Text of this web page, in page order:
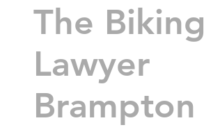
The Biking
Lawyer
Brampton